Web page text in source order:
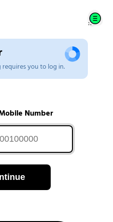
requires you to log in.
Number